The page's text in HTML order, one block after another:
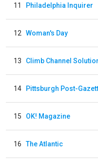
11 Philadelphia Inquirer
12 Woman's Day
13 Climb Channel
14 Pittsburgh Post-
15 OK! Magazine
16 The Atlantic